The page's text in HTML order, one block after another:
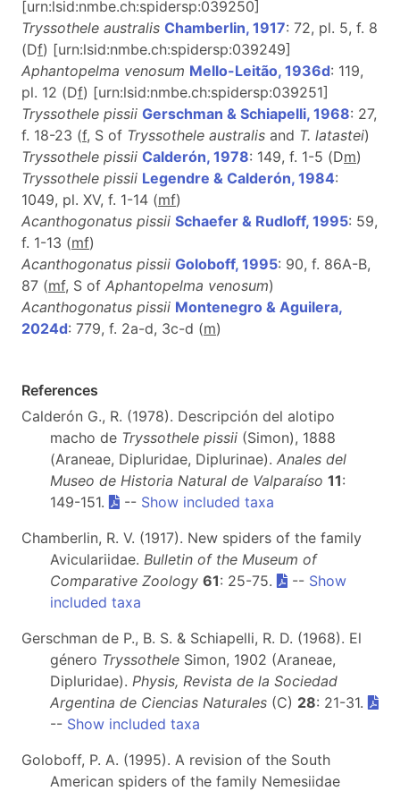
[urn:lsid:nmbe.ch:spidersp:039250]
Tryssothele australis Chamberlin, 1917: 72, pl. 5, f. 8
(Df) [urn:lsid:nmbe.ch:spidersp:039249]
Aphantopelma venosum Mello-Leitão, 1936d: 119,
pl. 12 (Df) [urn:lsid:nmbe.ch:spidersp:039251]
Tryssothele pissii Gerschman & Schiapelli, 1968: 27,
f. 18-23 (f, S of Tryssothele australis and T. latastei)
Tryssothele pissii Calderón, 1978: 149, f. 1-5 (Dm)
Tryssothele pissii Legendre & Calderón, 1984:
1049, pl. XV, f. 1-14 (mf)
Acanthogonatus pissii Schaefer & Rudloff, 1995: 59,
f. 1-13 (mf)
Acanthogonatus pissii Goloboff, 1995: 90, f. 86A-B,
87 (mf, S of Aphantopelma venosum)
Acanthogonatus pissii Montenegro & Aguilera,
2024d: 779, f. 2a-d, 3c-d (m)
References
Calderón G., R. (1978). Descripción del alotipo
macho de Tryssothele pissii (Simon), 1888
(Araneae, Dipluridae, Diplurinae). Anales del
Museo de Historia Natural de Valparaíso 11:
149-151.
-- Show included taxa
Chamberlin, R. V. (1917). New spiders of the family
Aviculariidae. Bulletin of the Museum of
Comparative Zoology 61: 25-75. -- Show
included taxa
Gerschman de P., B. S. & Schiapelli, R. D. (1968). El
género Tryssothele Simon, 1902 (Araneae,
Dipluridae). Physis, Revista de la Sociedad
Argentina de Ciencias Naturales (C) 28: 21-31.
-- Show included taxa
Goloboff, P. A. (1995). A revision of the South
American spiders of the family Nemesiidae